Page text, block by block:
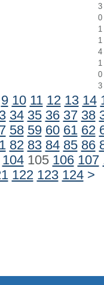
3
0
1
1
4
1
0
3
9 10 11 12 13 14
34 35 36 37 38
58 59 60 61 62
82 83 84 85 86
104105 106 107
122 123 124 >